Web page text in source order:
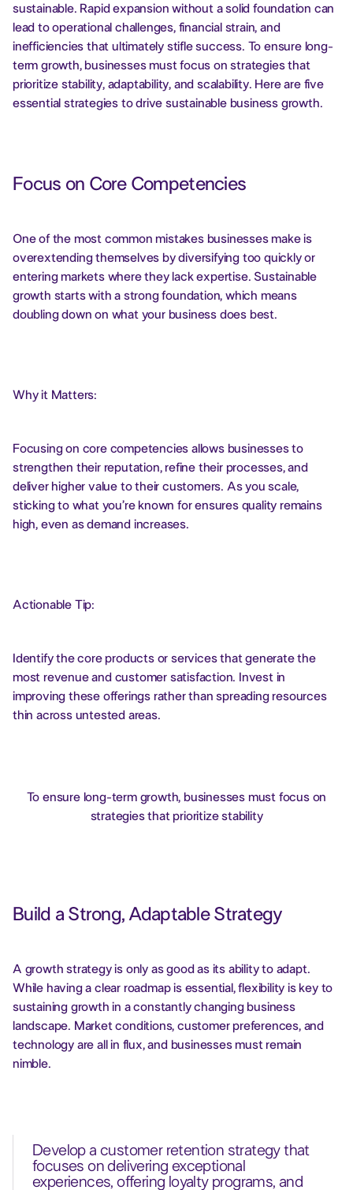
sustainable. Rapid expansion without a solid foundation can
lead to operational challenges, financial strain, and
inefficiencies that ultimately stifle success. To ensure long-
term growth, businesses must focus on strategies that
prioritize stability, adaptability, and scalability. Here are five
essential strategies to drive sustainable business growth.
Focus on Core Competencies
One of the most common mistakes businesses make is
overextending themselves by diversifying too quickly or
entering markets where they lack expertise. Sustainable
growth starts with a strong foundation, which means
doubling down on what your business does best.
Why it Matters:
Focusing on core competencies allows businesses to
strengthen their reputation, refine their processes, and
deliver higher value to their customers. As you scale,
sticking to what you’re known for ensures quality remains
high, even as demand increases.
Actionable Tip:
Identify the core products or services that generate the
most revenue and customer satisfaction. Invest in
improving these offerings rather than spreading resources
thin across untested areas.
To ensure long-term growth, businesses must focus on
strategies that prioritize stability
Build a Strong, Adaptable Strategy
A growth strategy is only as good as its ability to adapt.
While having a clear roadmap is essential, flexibility is key to
sustaining growth in a constantly changing business
landscape. Market conditions, customer preferences, and
technology are all in flux, and businesses must remain
nimble.
Develop a customer retention strategy that
focuses on delivering exceptional
experiences, offering loyalty programs, and